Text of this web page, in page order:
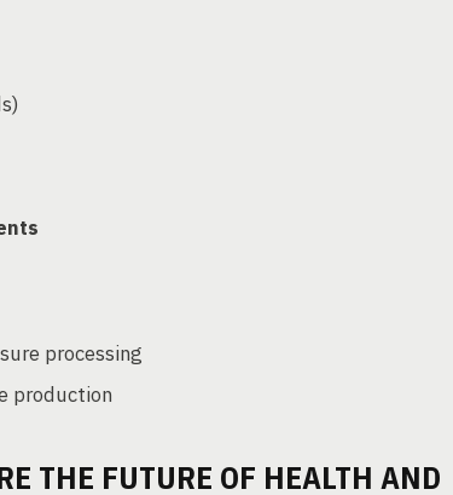
processing
production
THE FUTURE OF HEALTH AND